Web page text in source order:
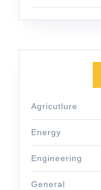
Agricutlure
Energy
Engineering
General